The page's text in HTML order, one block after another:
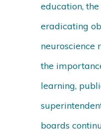
education,
eradicating
neuroscience
the
learning,
boards